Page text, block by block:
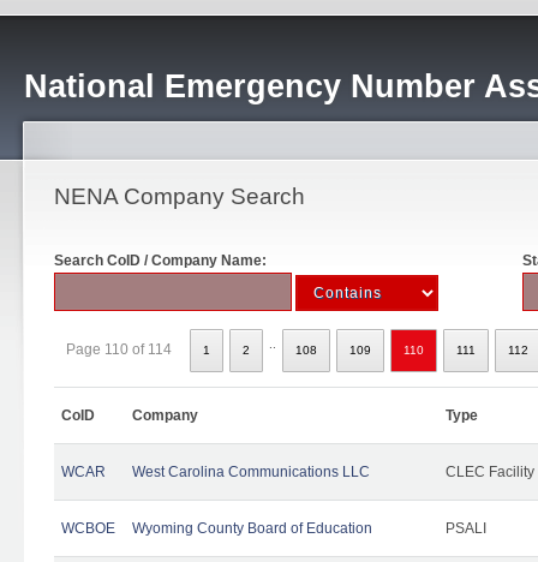
National Emergency Number
NENA Company Search
Search CoID / Company Name:
Page 110 of 114 1 2 108 109 110 111 112
CoID Company Type
WCAR West Carolina Communications LLC CLEC Facility
WCBOE Wyoming County Board of Education PSALI